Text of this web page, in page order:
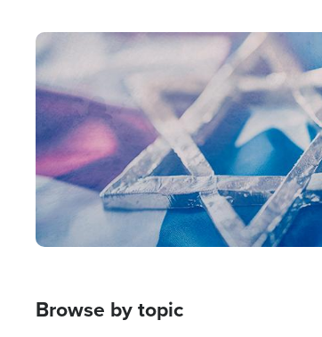
Image
Browse by topic